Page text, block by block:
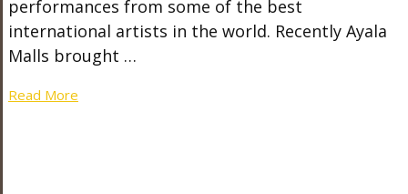
performances from some of the best
international artists in the world. Recently Ayala
Malls brought …
Read More